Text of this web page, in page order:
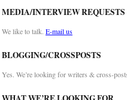
MEDIA/INTERVIEW REQUESTS
We like to talk. E-mail us
BLOGGING/CROSSPOSTS
Yes. We’re looking for writers & cross-